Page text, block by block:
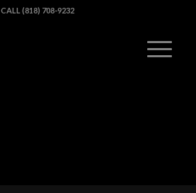
CALL (818) 708-9232